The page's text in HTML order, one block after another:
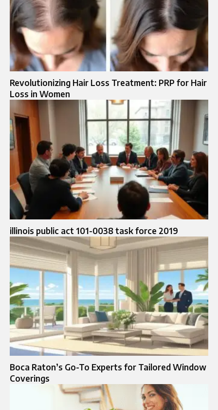
Revolutionizing Hair Loss Treatment: PRP for Hair
Loss in Women
illinois public act 101-0038 task force 2019
Boca Raton’s Go-To Experts for Tailored Window
Coverings